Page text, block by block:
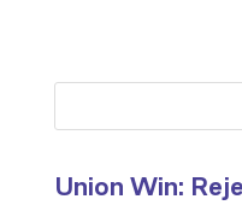
Union Win: